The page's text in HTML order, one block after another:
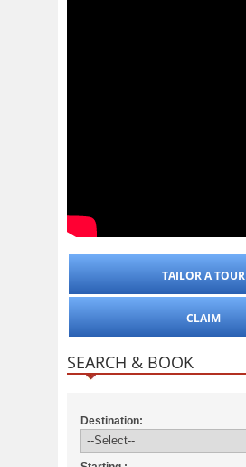
TAILOR A TOUR
CLAIM
SEARCH & BOOK
Destination: